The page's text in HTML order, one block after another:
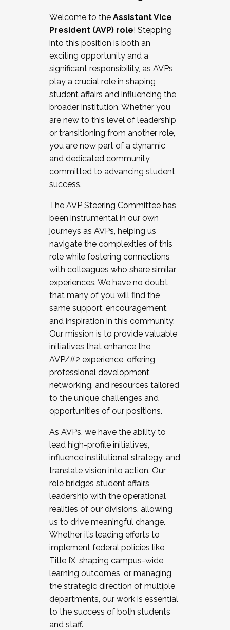
Working and operating with labor
relations/collective bargaining
Collaborating with academic affairs
Navigating politics
New laws and policies
Mental health of students/staff
...And much more.
JOIN A COHORT: We are now recruiting for
the Fall 2025 Cohort . Interested in joining a
cohort and/or becoming a Cohort
Facilitator complete the application by
December 5, 2025.
Welcome to the Assistant Vice
President (AVP) role! Stepping
into this position is both an
exciting opportunity and a
significant responsibility, as AVPs
play a crucial role in shaping
student affairs and influencing the
broader institution. Whether you
are new to this level of leadership
or transitioning from another role,
you are now part of a dynamic
and dedicated community
committed to advancing student
success.
The AVP Steering Committee has
been instrumental in our own
journeys as AVPs, helping us
navigate the complexities of this
role while fostering connections
with colleagues who share similar
experiences. We have no doubt
that many of you will find the
same support, encouragement,
and inspiration in this community.
Our mission is to provide valuable
initiatives that enhance the
AVP/#2 experience, offering
professional development,
networking, and resources tailored
to the unique challenges and
opportunities of our positions.
As AVPs, we have the ability to
lead high-profile initiatives,
influence institutional strategy, and
translate vision into action. Our
role bridges student affairs
leadership with the operational
realities of our divisions, allowing
us to drive meaningful change.
Whether it’s leading efforts to
implement federal policies like
Title IX, shaping campus-wide
learning outcomes, or managing
the strategic direction of multiple
departments, our work is essential
to the success of both students
and staff.